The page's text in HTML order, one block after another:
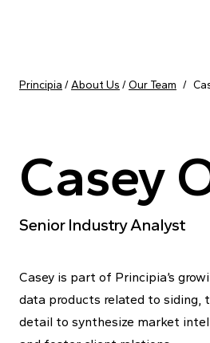
Principia /About Us /Our Team /
Casey
Senior Industry Analyst
Casey is part of Principia’s
data products related to siding,
detail to synthesize market